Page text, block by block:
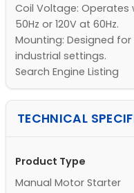
Coil Voltage: Operates
50Hz or 120V at 60Hz.
Mounting: Designed
industrial settings.
Search Engine Listing
TECHNICAL
Product Type
Manual Motor Starter